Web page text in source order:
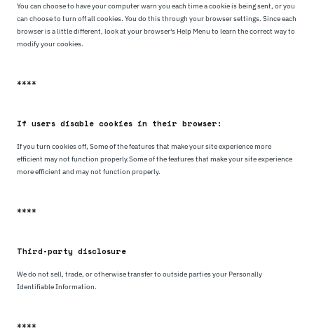
You can choose to have your computer warn you each time a cookie is being sent, or you
can choose to turn off all cookies. You do this through your browser settings. Since each
browser is a little different, look at your browser's Help Menu to learn the correct way to
modify your cookies.
****
If users disable cookies in their browser:
If you turn cookies off, Some of the features that make your site experience more
efficient may not function properly.Some of the features that make your site experience
more efficient and may not function properly.
****
Third-party disclosure
We do not sell, trade, or otherwise transfer to outside parties your Personally
Identifiable Information.
****